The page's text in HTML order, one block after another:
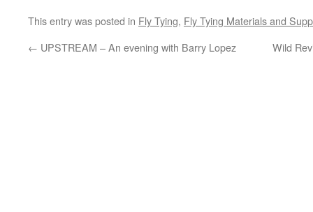
This entry was posted in Fly Tying, Fly Tying Materials and
← UPSTREAM – An evening with Barry Lopez Wild